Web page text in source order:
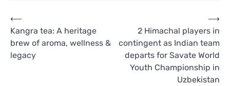
Post
navigation
⟵
Kangra tea: A heritage
brew of aroma, wellness &
legacy
2 Himachal players in
contingent as Indian team
departs for Savate World
Youth Championship in
Uzbekistan
⟶